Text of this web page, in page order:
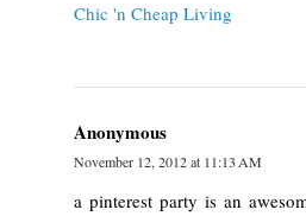
Chic 'n Cheap Living
Anonymous
November 12, 2012 at 11:13 AM
a pinterest party is an